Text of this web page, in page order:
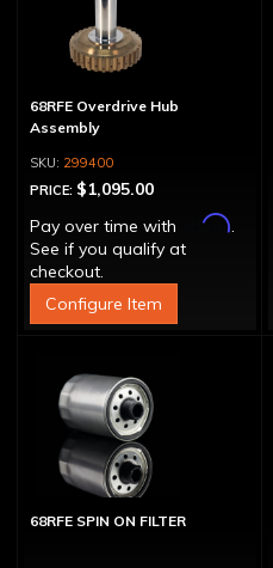
68RFE Overdrive Hub
Assembly
299400
PRICE: $1,095.00
Pay over time with
Affirm.
See if you qualify at
checkout.
Configure Item
68RFE SPIN ON FILTER